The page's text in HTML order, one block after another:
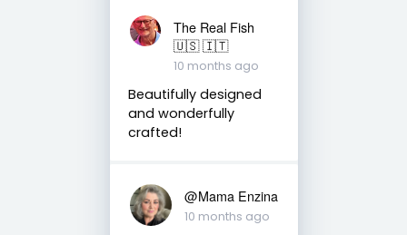
The Real Fish
🇺🇸 🇮🇹
10 months ago
Beautifully designed
and wonderfully
crafted!
@Mama Enzina
10 months ago